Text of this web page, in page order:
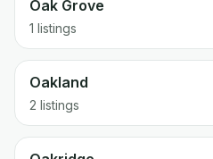
Oak Grove
1 listings
Oakland
2 listings